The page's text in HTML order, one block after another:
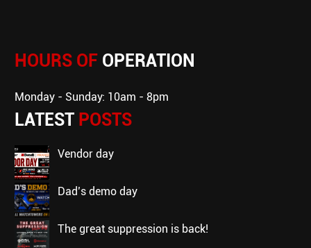
HOURS OF OPERATION
Monday - Sunday: 10am - 8pm
LATEST POSTS
vendor day
dad’s demo day
the great suppression is back!